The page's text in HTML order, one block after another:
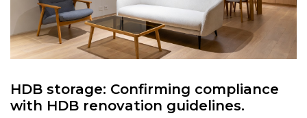
HDB storage: Confirming compliance
with HDB renovation guidelines.